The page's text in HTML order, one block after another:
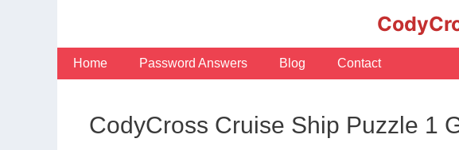
Home Password Answers Blog Contact
CodyCross Cruise Ship Puzzle 1